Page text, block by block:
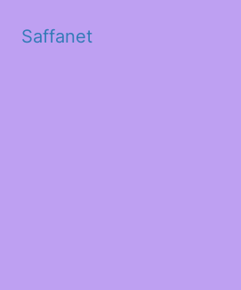
Saffanet